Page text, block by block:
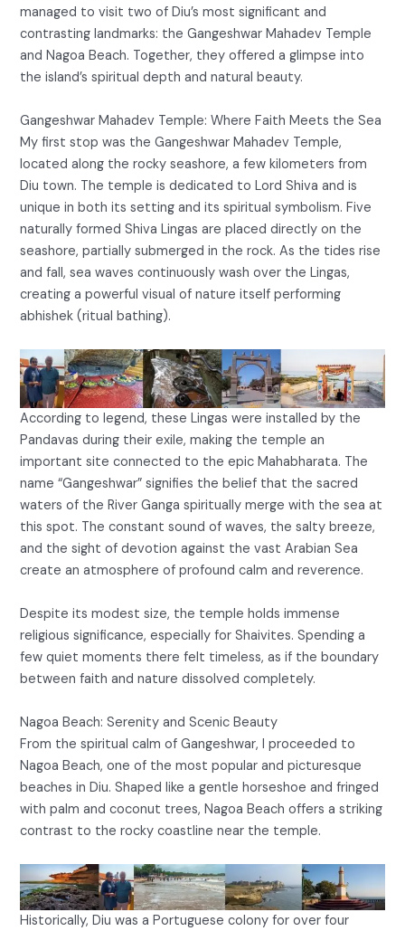
managed to visit two of Diu’s most significant and
contrasting landmarks: the Gangeshwar Mahadev Temple
and Nagoa Beach. Together, they offered a glimpse into
the island’s spiritual depth and natural beauty.
Gangeshwar Mahadev Temple: Where Faith Meets the Sea
My first stop was the Gangeshwar Mahadev Temple,
located along the rocky seashore, a few kilometers from
Diu town. The temple is dedicated to Lord Shiva and is
unique in both its setting and its spiritual symbolism. Five
naturally formed Shiva Lingas are placed directly on the
seashore, partially submerged in the rock. As the tides rise
and fall, sea waves continuously wash over the Lingas,
creating a powerful visual of nature itself performing
abhishek (ritual bathing).
According to legend, these Lingas were installed by the
Pandavas during their exile, making the temple an
important site connected to the epic Mahabharata. The
name “Gangeshwar” signifies the belief that the sacred
waters of the River Ganga spiritually merge with the sea at
this spot. The constant sound of waves, the salty breeze,
and the sight of devotion against the vast Arabian Sea
create an atmosphere of profound calm and reverence.
Despite its modest size, the temple holds immense
religious significance, especially for Shaivites. Spending a
few quiet moments there felt timeless, as if the boundary
between faith and nature dissolved completely.
Nagoa Beach: Serenity and Scenic Beauty
From the spiritual calm of Gangeshwar, I proceeded to
Nagoa Beach, one of the most popular and picturesque
beaches in Diu. Shaped like a gentle horseshoe and fringed
with palm and coconut trees, Nagoa Beach offers a striking
contrast to the rocky coastline near the temple.
Historically, Diu was a Portuguese colony for over four